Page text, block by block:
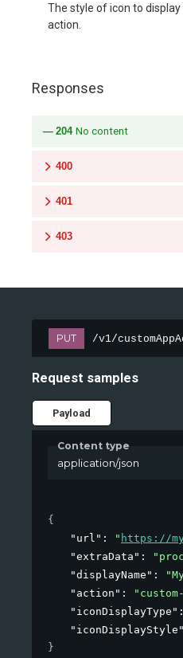
The style of icon to
action.
Responses
204 No content
400
401
403
PUT /v1/
Request samples
Payload
Content type
application/json
{
"url" : " https://
"extraData" :
"displayName" :
"action" :
"iconDisplayType"
"iconDisplayStyle"
}